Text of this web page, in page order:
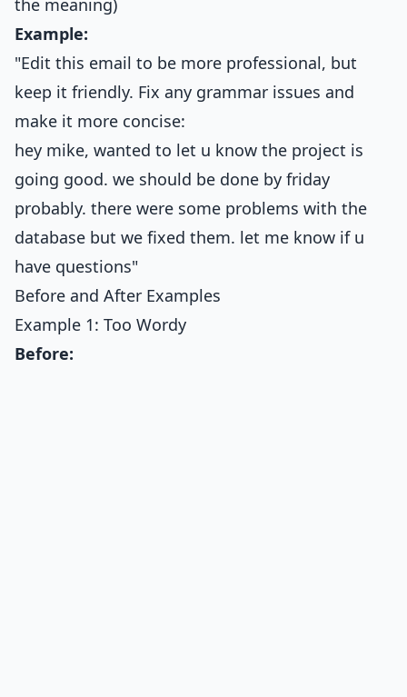
the meaning)
Example:
"Edit this email to be more professional, but
keep it friendly. Fix any grammar issues and
make it more concise:
hey mike, wanted to let u know the project is
going good. we should be done by friday
probably. there were some problems with the
database but we fixed them. let me know if u
have questions"
Before and After Examples
Example 1: Too Wordy
Before: